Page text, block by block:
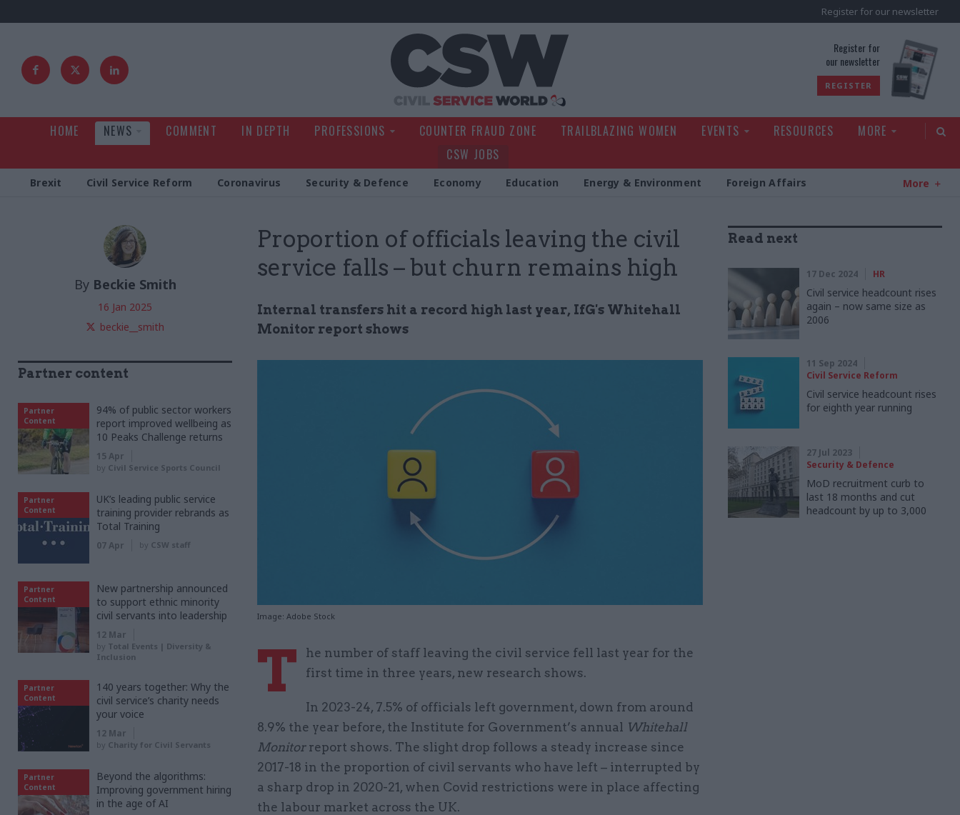
Register for our newsletter
Register for
our newsletter
REGISTER
HOME NEWS COMMENT IN DEPTH PROFESSIONS COUNTER FRAUD ZONE TRAILBLAZING WOMEN EVENTS RESOURCES
MORE
CSW JOBS
Brexit Civil Service Reform Coronavirus Security & Defence Economy Education Energy & Environment Foreign Affairs More
Proportion of officials leaving the civil
service falls – but churn remains high
Internal transfers hit a record high last year, IfG's Whitehall
Monitor report shows
Image: Adobe Stock
By Beckie Smith
16 Jan 2025
beckie__smith
T
he number of staff leaving the civil service fell last year for the
first time in three years, new research shows.
In 2023-24, 7.5% of officials left government, down from around
8.9% the year before, the Institute for Government’s annual Whitehall
Monitorreport shows. The slight drop follows a steady increase since
2017-18 in the proportion of civil servants who have left – interrupted by
a sharp drop in 2020-21, when Covid restrictions were in place affecting
the labour market across the UK.
Read next
17 Dec 2024 HR
Civil service headcount rises
again – now same size as
2006
11 Sep 2024
Civil Service Reform
Civil service headcount rises
for eighth year running
27 Jul 2023
Security & Defence
MoD recruitment curb to
last 18 months and cut
headcount by up to 3,000
Partner content
Partner
Content
94% of public sector workers
report improved wellbeing as
10 Peaks Challenge returns
15 Apr
by Civil Service Sports Council
Partner
Content
UK’s leading public service
training provider rebrands as
Total Training
07 Apr by CSW staff
Partner
Content
New partnership announced
to support ethnic minority
civil servants into leadership
12 Mar
by Total Events | Diversity &
Inclusion
Partner
Content
140 years together: Why the
civil service’s charity needs
your voice
12 Mar
by Charity for Civil Servants
Partner
Content
Beyond the algorithms:
Improving government hiring
in the age of AI